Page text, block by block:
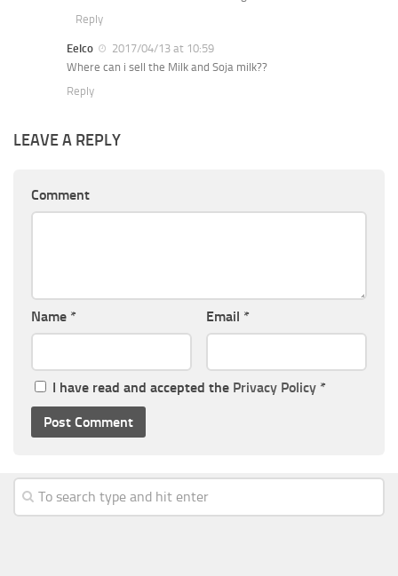
Reply
Eelco
2017/04/13 at 10:59
Where can i sell the Milk and Soja milk??
Reply
LEAVE A REPLY
Comment
Name * Email *
I have read and accepted the Privacy Policy *